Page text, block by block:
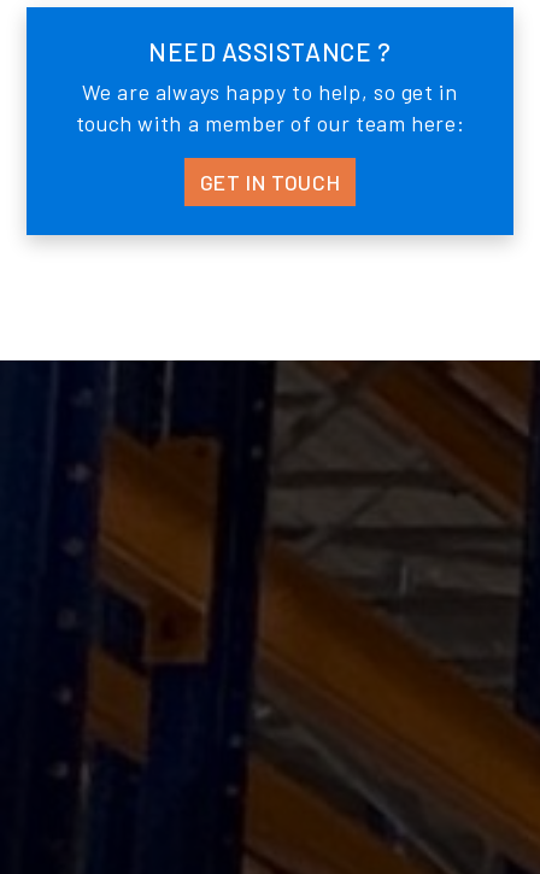
NEED ASSISTANCE ?
We are always happy to help, so get in
touch with a member of our team here:
GET IN TOUCH